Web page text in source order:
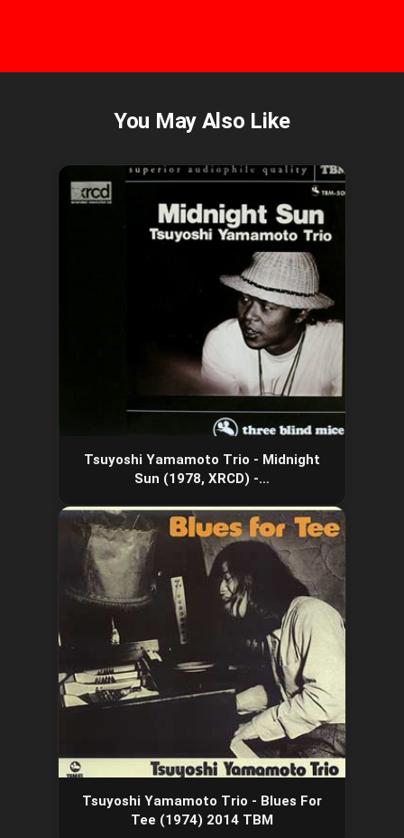
Tsuyoshi Yamamoto Trio - Midnight
Sun (1978, XRCD) -…
Tsuyoshi Yamamoto Trio - Blues For
Tee (1974) 2014 TBM